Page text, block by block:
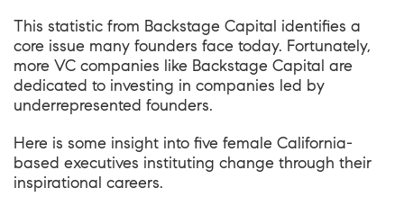
This statistic from Backstage Capital identifies a
core issue many founders face today. Fortunately,
more VC companies like Backstage Capital are
dedicated to investing in companies led by
underrepresented founders.
Here is some insight into five female California-
based executives instituting change through their
inspirational careers.